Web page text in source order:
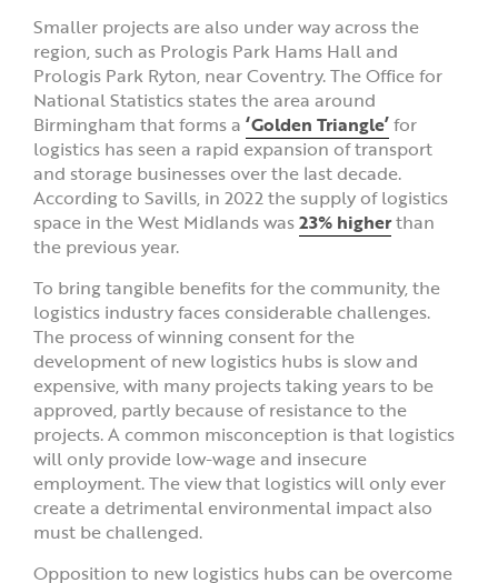
Smaller projects are also under way across the
region, such as Prologis Park Hams Hall and
Prologis Park Ryton, near Coventry. The Office for
National Statistics states the area around
Birmingham that forms a ‘Golden Triangle’for
logistics has seen a rapid expansion of transport
and storage businesses over the last decade.
According to Savills, in 2022 the supply of logistics
space in the West Midlands was23% higherthan
the previous year.
To bring tangible benefits for the community, the
logistics industry faces considerable challenges.
The process of winning consent for the
development of new logistics hubs is slow and
expensive, with many projects taking years to be
approved, partly because of resistance to the
projects. A common misconception is that logistics
will only provide low-wage and insecure
employment. The view that logistics will only ever
create a detrimental environmental impact also
must be challenged.
Opposition to new logistics hubs can be overcome